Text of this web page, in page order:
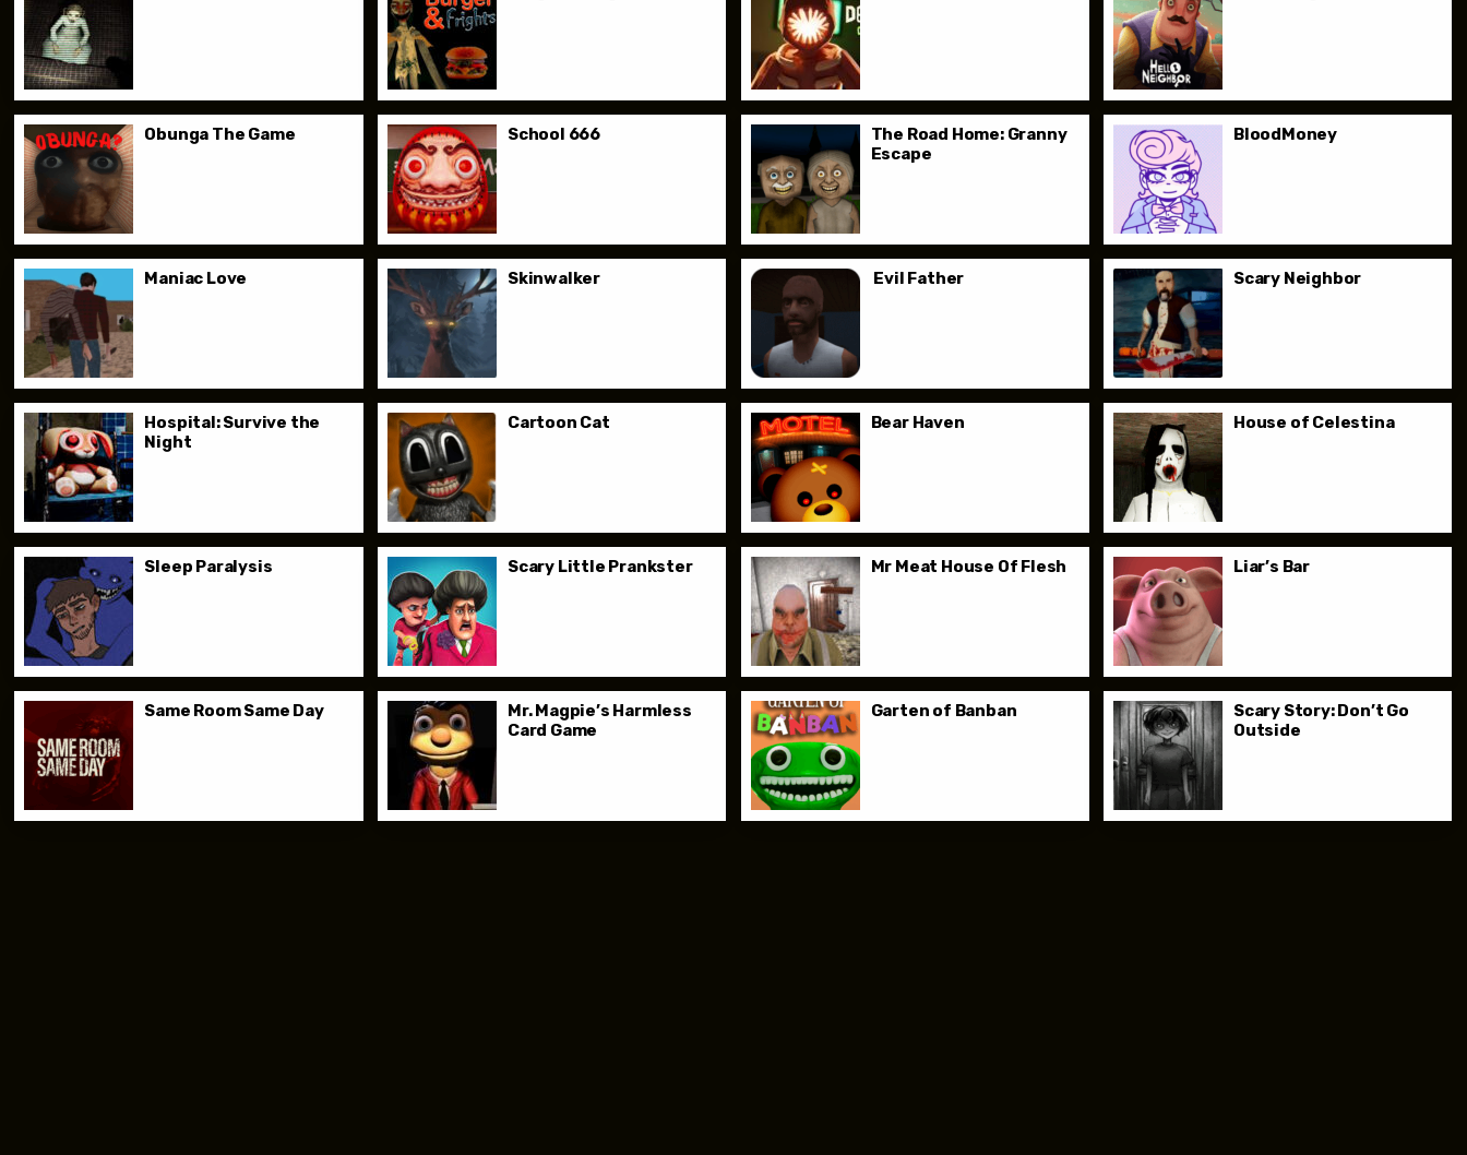
Obunga The Game School 666
The Road Home: Granny
Escape
BloodMoney
Maniac Love Skinwalker Evil Father Scary Neighbor
Hospital: Survive the
Night
Cartoon Cat Bear Haven House of Celestina
Sleep Paralysis Scary Little Prankster Mr Meat House Of Flesh Liar’s Bar
Same Room Same Day
Mr. Magpie’s Harmless
Card Game
Garten of Banban
Scary Story: Don’t Go
Outside